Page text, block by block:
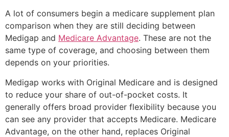
A lot of consumers begin a medicare supplement plan
comparison when they are still deciding between
Medigap and Medicare Advantage. These are not the
same type of coverage, and choosing between them
depends on your priorities.
Medigap works with Original Medicare and is designed
to reduce your share of out-of-pocket costs. It
generally offers broad provider flexibility because you
can see any provider that accepts Medicare. Medicare
Advantage, on the other hand, replaces Original